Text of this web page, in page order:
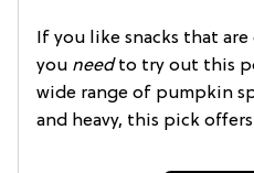
If you like snacks that
you needto try out this
wide range of pumpkin
and heavy, this pick